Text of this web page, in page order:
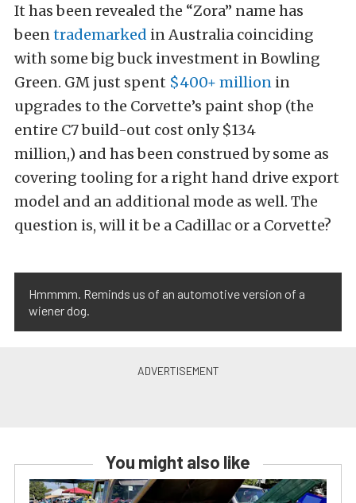
It has been revealed the “Zora” name has
beentrademarked in Australia coinciding
with some big buck investment in Bowling
Green. GM just spent $400+ million in
upgrades to the Corvette’s paint shop (the
entire C7 build-out cost only $134
million,) and has been construed by some as
covering tooling for a right hand drive export
model and an additional mode as well. The
question is, will it be a Cadillac or a Corvette?
Hmmmm. Reminds us of an automotive version of a
wiener dog.
You might also like